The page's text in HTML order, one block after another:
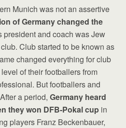
Munich was not an assertive
of Germany changed the
president and coach was Jew
Club started to be known as
changed everything for club
of their footballers from
But footballers and
a period, Germany heard
they won DFB-Pokal cup in
players Franz Beckenbauer,